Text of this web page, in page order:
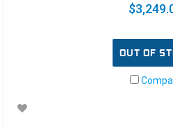
OUT OF